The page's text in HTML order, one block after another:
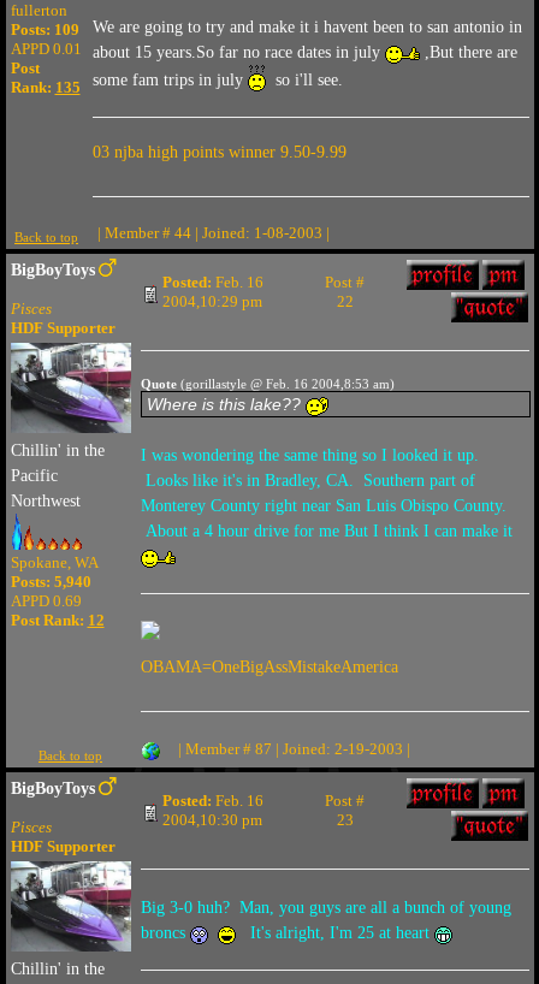
fullerton
Posts: 109
APPD 0.01
Post
Rank: 135
We are going to try and make it i havent been to san antonio in
about 15 years.So far no race dates in july
,But there are
some fam trips in july
so i'll see.
03 njba high points winner 9.50-9.99
Back to top | Member # 44 | Joined: 1-08-2003 |
BigBoyToys
Pisces
HDF Supporter
Chillin' in the
Pacific
Northwest
Spokane, WA
Posts: 5,940
APPD 0.69
Post Rank: 12
Posted: Feb. 16
2004,10:29 pm
Post #
22
Quote(gorillastyle @ Feb. 16 2004,8:53 am)
Where is this lake??
I was wondering the same thing so I looked it up.
Looks like it's in Bradley, CA. Southern part of
Monterey County right near San Luis Obispo County.
About a 4 hour drive for me But I think I can make it
OBAMA=OneBigAssMistakeAmerica
Back to top | Member # 87 | Joined: 2-19-2003 |
BigBoyToys
Pisces
HDF Supporter
Chillin' in the
Posted: Feb. 16
2004,10:30 pm
Post #
23
Big 3-0 huh? Man, you guys are all a bunch of young
broncs
It's alright, I'm 25 at heart